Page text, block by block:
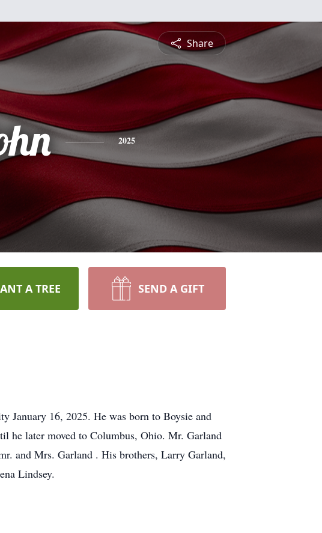
Share
2025
A TREE SEND A GIFT
January 16, 2025. He was born to Boysie and
he later moved to Columbus, Ohio. Mr. Garland
and Mrs. Garland . His brothers, Larry Garland,
Lindsey.